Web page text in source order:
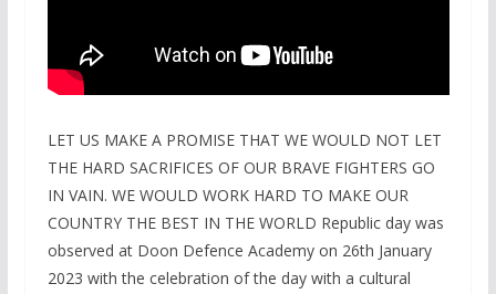
LET US MAKE A PROMISE THAT WE WOULD NOT LET
THE HARD SACRIFICES OF OUR BRAVE FIGHTERS GO
IN VAIN. WE WOULD WORK HARD TO MAKE OUR
COUNTRY THE BEST IN THE WORLD Republic day was
observed at Doon Defence Academy on 26th January
2023 with the celebration of the day with a cultural